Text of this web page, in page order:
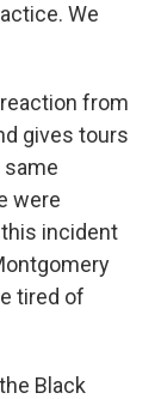
We
from
gives tours
were
incident
tired of
Black